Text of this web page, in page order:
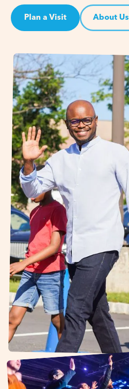
Plan a Visit About Us